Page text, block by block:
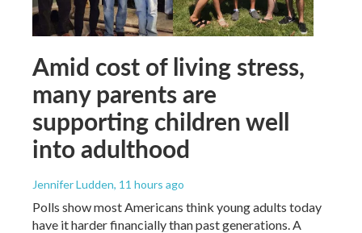
Amid cost of living stress,
many parents are
supporting children well
into adulthood
Jennifer Ludden, 11 hours ago
Polls show most Americans think young adults today
have it harder financially than past generations. A